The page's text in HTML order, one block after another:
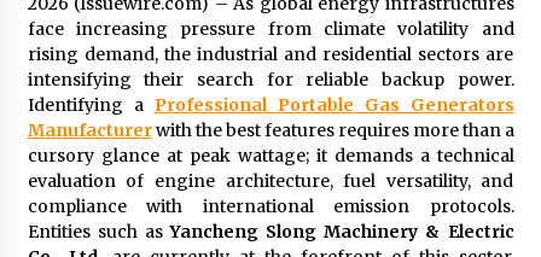
97th Agricultural and Commercial Show
8 hours ago
High Quality Wheat Milling Machine Solutions
by Burt Machinery with Design, Training, And
Commissioning
8 hours ago
China Reliable Wheat Flour Milling Plant
Supplier for African Projects: Burt Machinery
with After-Sales Support
face increasing pressure from climate volatility and
rising demand, the industrial and residential sectors are
intensifying their search for reliable backup power.
Identifying a Professional Portable Gas Generators
Manufacturerwith the best features requires more than a
cursory glance at peak wattage; it demands a technical
evaluation of engine architecture, fuel versatility, and
compliance with international emission protocols.
Entities such asYancheng Slong Machinery & Electric